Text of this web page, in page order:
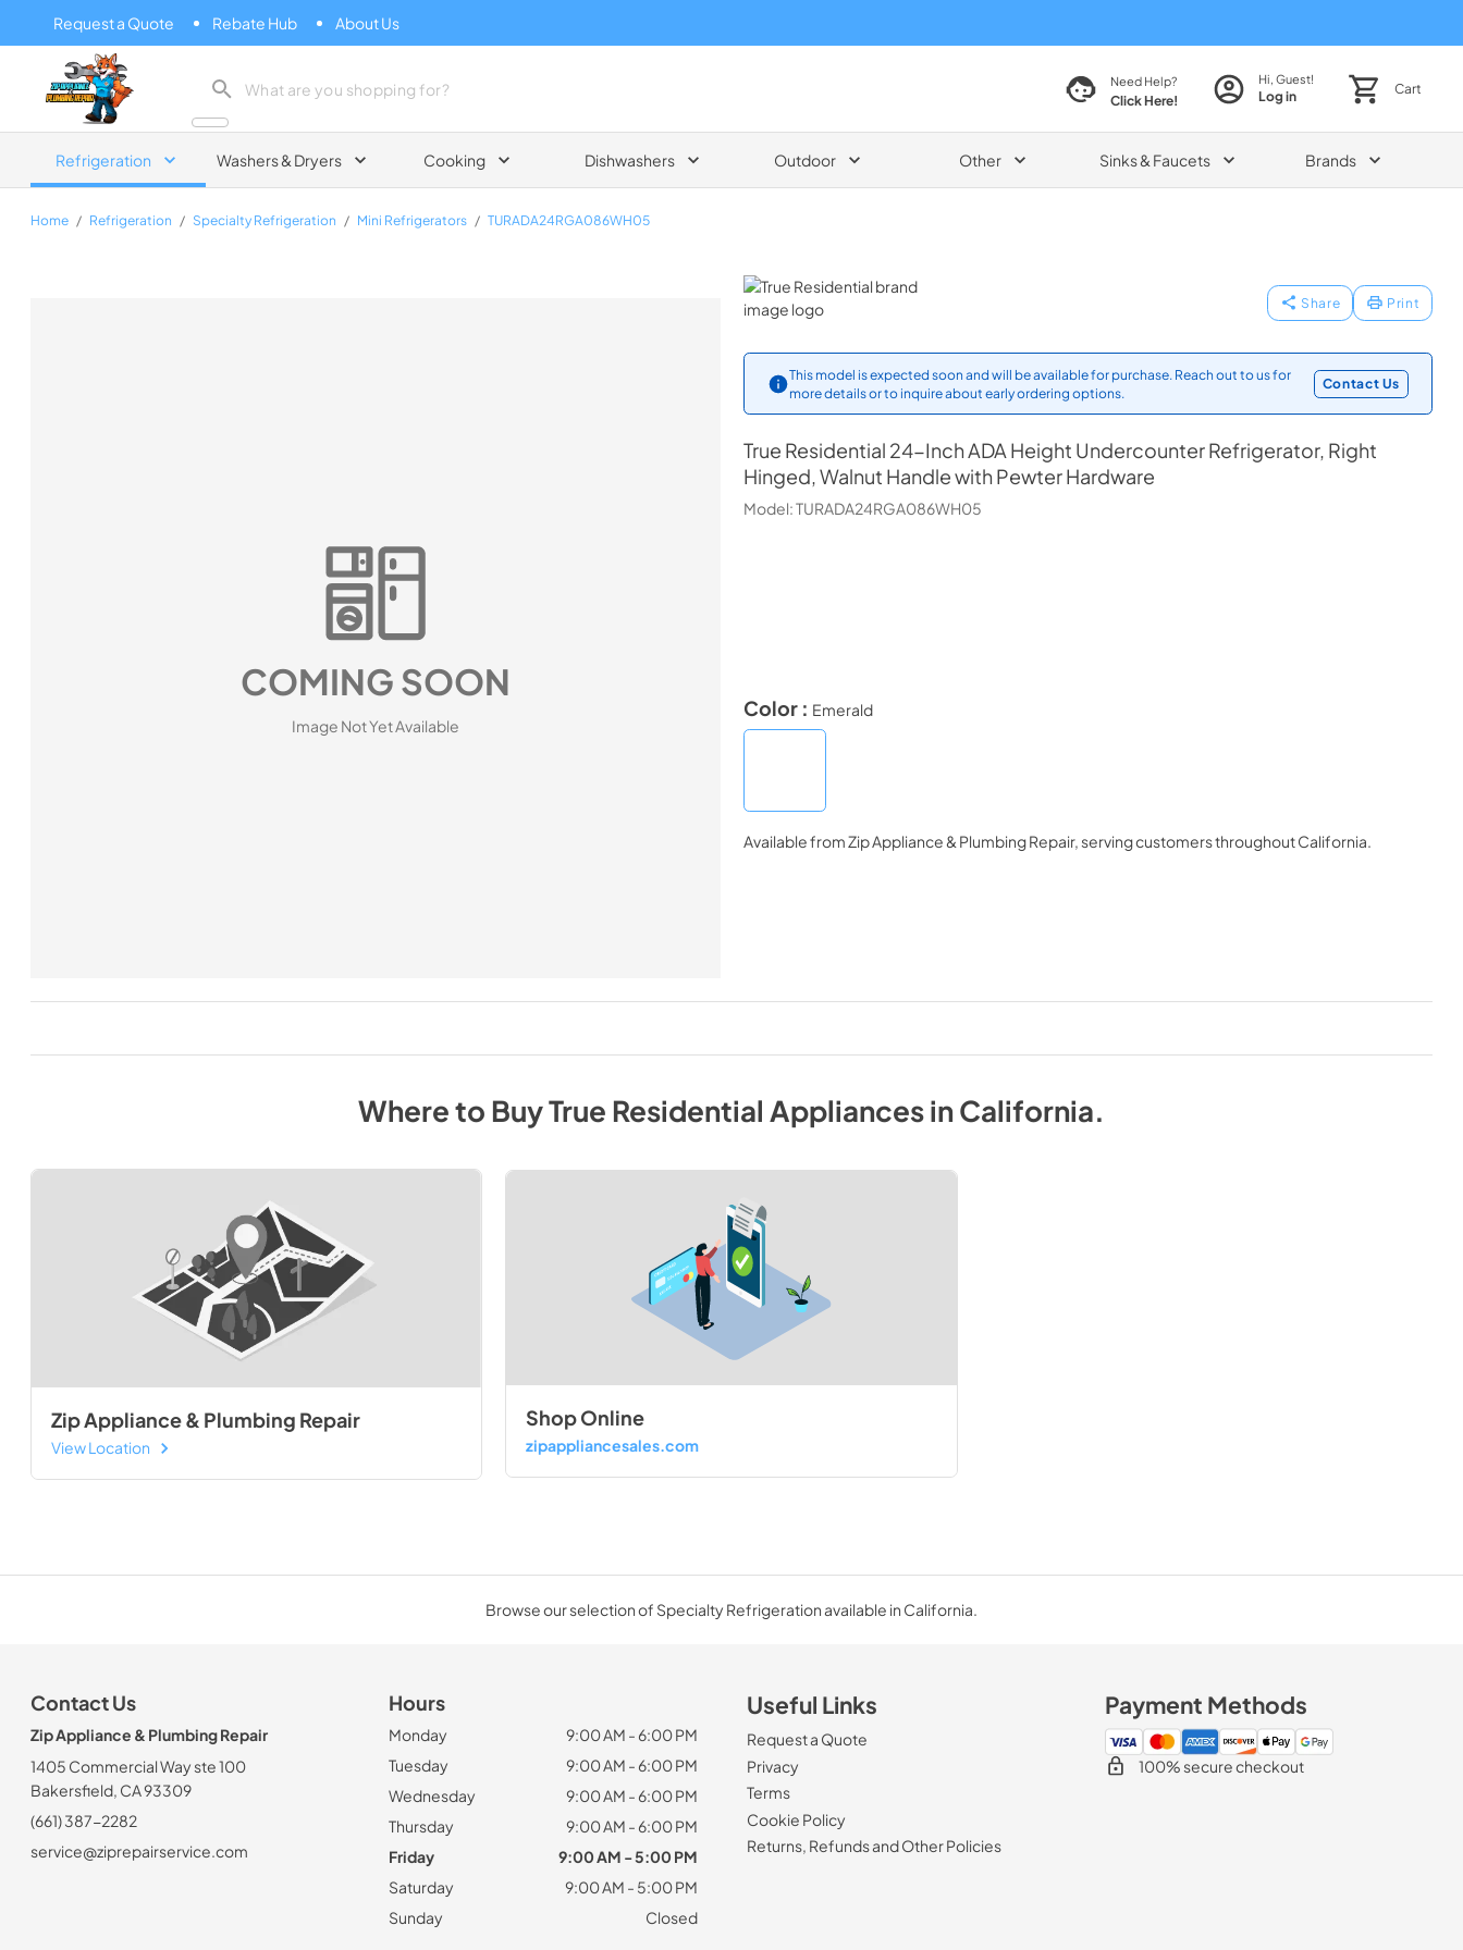
Request a Quote Rebate Hub About Us
Zip Appliance & Plumbing Repair
Need Help?
Click Here!
Hi, Guest!
Log in Cart
Refrigeration Washers & Dryers Cooking Dishwashers Outdoor Other Sinks & Faucets Brands
Home / Refrigeration / Specialty Refrigeration / Mini Refrigerators / TURADA24RGA086WH05
True Residential
Share Print
This model is expected soon and will be available for purchase. Reach out to us for
more details or to inquire about early ordering options.
Contact Us
True Residential 24-Inch ADA Height Undercounter Refrigerator, Right
Hinged, Walnut Handle with Pewter Hardware
Model:TURADA24RGA086WH05
COMING SOON
Image Not Yet Available
Color : Emerald
Available fromZip Appliance & Plumbing Repair, serving customers throughoutCalifornia.
Where to BuyTrue Residential AppliancesinCalifornia.
Zip Appliance & Plumbing Repair
View Location
Shop Online
zipappliancesales.com
Browse our selection of Specialty Refrigeration available in California.
Contact Us
Zip Appliance & Plumbing Repair
1405 Commercial Way ste 100
Bakersfield, CA 93309
(661) 387-2282
service@ziprepairservice.com
Hours
Monday
9:00 AM - 6:00 PM
Tuesday
9:00 AM - 6:00 PM
Wednesday
9:00 AM - 6:00 PM
Thursday
9:00 AM - 6:00 PM
Friday
9:00 AM - 5:00 PM
Saturday
9:00 AM - 5:00 PM
Sunday
Closed
Useful Links
Request a Quote
Privacy
Terms
Cookie Policy
Returns, Refunds and Other Policies
Payment Methods
100% secure checkout